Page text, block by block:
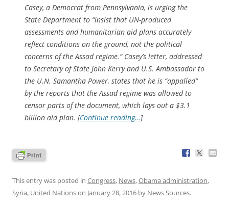
Casey, a Democrat from Pennsylvania, is urging the
State Department to “insist that UN-produced
assessments and humanitarian aid plans accurately
reflect conditions on the ground, not the political
concerns of the Assad regime.” Casey’s letter, addressed
to Secretary of State John Kerry and U.S. Ambassador to
the U.N. Samantha Power, states that he is “appalled”
by the reports that the Assad regime was allowed to
censor parts of the document, which lays out a $3.1
billion aid plan. [Continue reading…]
This entry was posted in Congress, News,Obama administration,
Syria, United Nationson January 28, 2016 by News Sources.